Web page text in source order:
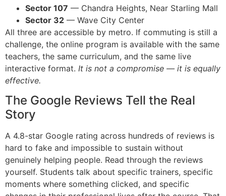
Sector 107 — Chandra Heights, Near Starling Mall
Sector 32 — Wave City Center
All three are accessible by metro. If commuting is still a
challenge, the online program is available with the same
teachers, the same curriculum, and the same live
interactive format. It is not a compromise — it is equally
effective.
The Google Reviews Tell the Real
Story
A 4.8-star Google rating across hundreds of reviews is
hard to fake and impossible to sustain without
genuinely helping people. Read through the reviews
yourself. Students talk about specific trainers, specific
moments where something clicked, and specific